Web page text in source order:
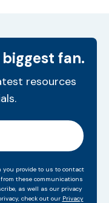
fan.
resources
you provide to us to contact
these communications
as well as our privacy
check out our Privacy